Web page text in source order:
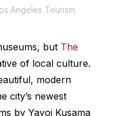
Angeles Tourism
but The
of local culture.
modern
city’s newest
by Yayoi Kusama